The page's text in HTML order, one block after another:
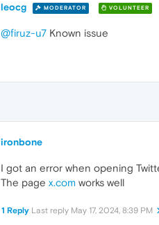
leocg MODERATOR VOLUNTEER
@firuz-u7 Known issue
ironbone
I got an error when opening
The page x.com works well
1 Reply Last reply May 17, 2024, 8:39 PM